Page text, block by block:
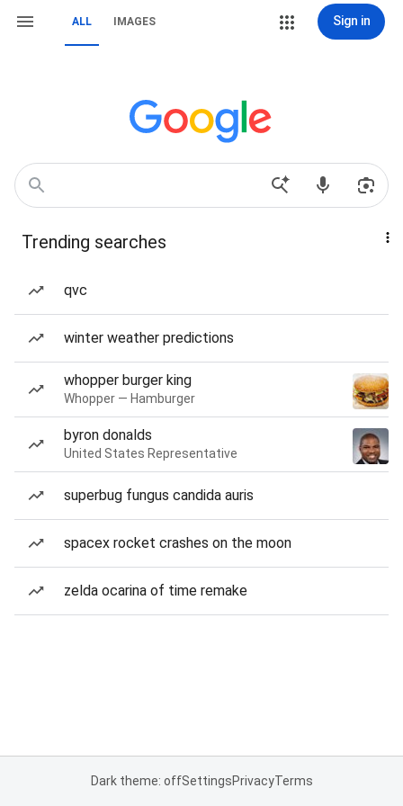
ALL IMAGES Sign in
Trending searches
qvc
winter weather predictions
whopper burger king
Whopper — Hamburger
byron donalds
United States Representative
superbug fungus candida auris
spacex rocket crashes on the moon
zelda ocarina of time remake
Dark theme: offSettingsPrivacyTerms